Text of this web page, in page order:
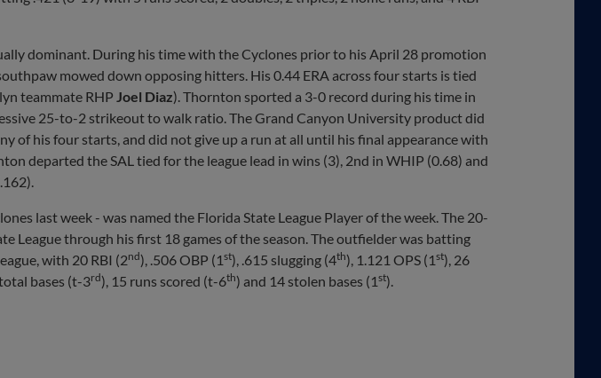
dominant. During his time with the Cyclones prior to his April 28 promotion
mowed down opposing hitters. His 0.44 ERA across four starts is tied
teammate RHP Joel Diaz). Thornton sported a 3-0 record during his time in
25-to-2 strikeout to walk ratio. The Grand Canyon University product did
of his four starts, and did not give up a run at all until his final appearance with
departed the SAL tied for the league lead in wins (3), 2nd in WHIP (0.68) and
last week - was named the Florida State League Player of the week. The 20-
League through his first 18 games of the season. The outfielder was batting
with 20 RBI (2nd), .506 OBP (1 st), .615 slugging (4th), 1.121 OPS (1 st), 26
bases (t-3rd), 15 runs scored (t-6th) and 14 stolen bases (1 st).